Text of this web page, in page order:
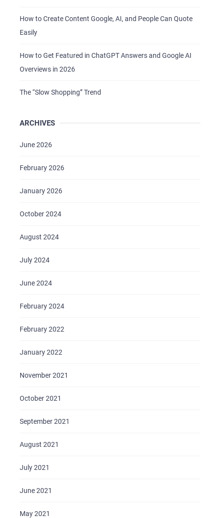
How to Create Content Google, AI, and People Can Quote
Easily
How to Get Featured in ChatGPT Answers and Google AI
Overviews in 2026
The “Slow Shopping” Trend
ARCHIVES
June 2026
February 2026
January 2026
October 2024
August 2024
July 2024
June 2024
February 2024
February 2022
January 2022
November 2021
October 2021
September 2021
August 2021
July 2021
June 2021
May 2021